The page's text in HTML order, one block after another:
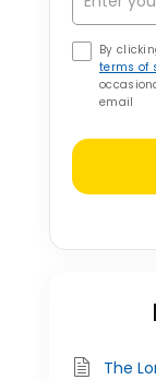
By
terms of
email
The